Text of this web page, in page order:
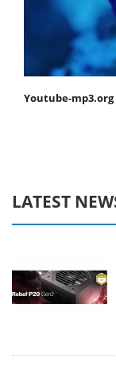
Youtube-
LATEST